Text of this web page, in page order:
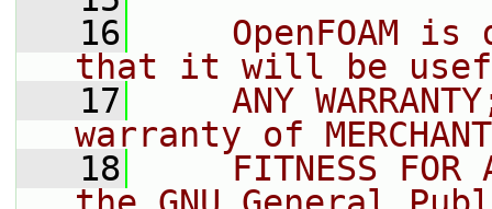
   16
OpenFOAM is
that it will be
   17
ANY
warranty of
   18
FITNESS FOR